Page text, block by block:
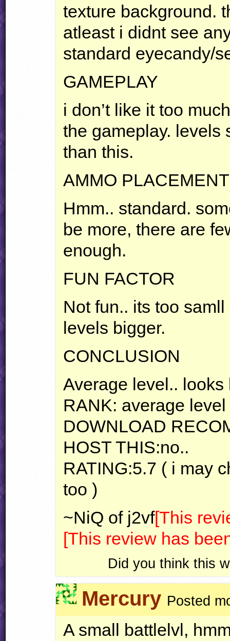
texture background.
atleast i didnt see
standard eyecandy/
GAMEPLAY
i don’t like it too
the gameplay. levels
than this.
AMMO PLACEMENT
Hmm.. standard.
be more, there are
enough.
FUN FACTOR
Not fun.. its too
levels bigger.
CONCLUSION
Average level..
RANK: average level
DOWNLOAD
HOST THIS:no..
RATING:5.7 ( i may
too )
~NiQ of j2vf[This
[This review has
Did you think this
Mercury Posted
A small battlelvl,